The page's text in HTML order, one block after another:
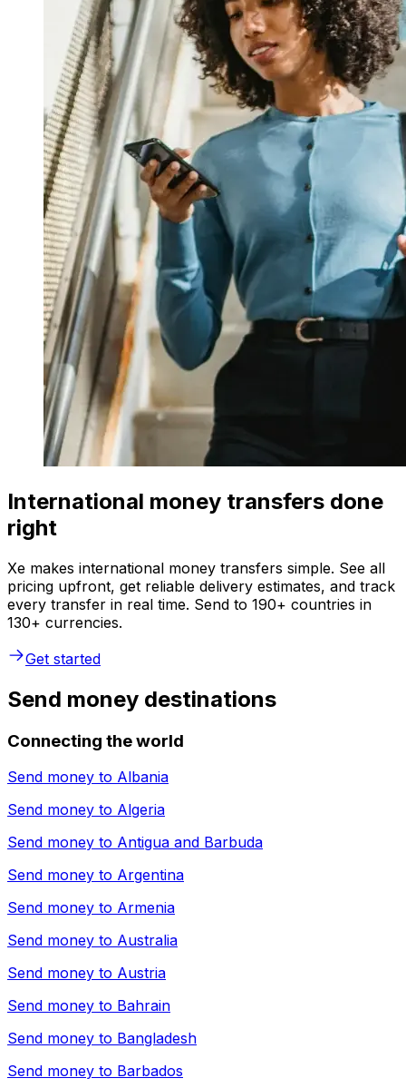
International money transfers done
right
Xe makes international money transfers simple. See all
pricing upfront, get reliable delivery estimates, and track
every transfer in real time. Send to 190+ countries in
130+ currencies.
Get started
Send money destinations
Connecting the world
Send money to Albania
Send money to Algeria
Send money to Antigua and Barbuda
Send money to Argentina
Send money to Armenia
Send money to Australia
Send money to Austria
Send money to Bahrain
Send money to Bangladesh
Send money to Barbados